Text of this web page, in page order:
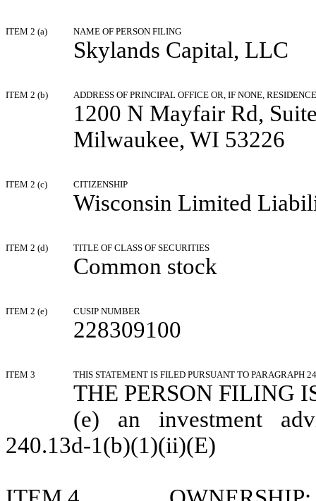
ITEM 2 (a) NAME OF PERSON FILING
Skylands Capital, LLC
ITEM 2 (b) ADDRESS OF PRINCIPAL OFFICE OR, IF NONE, RESIDENCE
1200 N Mayfair Rd,
Milwaukee, WI 53226
ITEM 2 (c) CITIZENSHIP
Wisconsin Limited
ITEM 2 (d) TITLE OF CLASS OF SECURITIES
Common stock
ITEM 2 (e) CUSIP NUMBER
228309100
ITEM 3 THIS STATEMENT IS FILED PURSUANT TO PARAGRAPH
THE PERSON FILING
(e) an investment
240.13d-1(b)(1)(ii)(E)